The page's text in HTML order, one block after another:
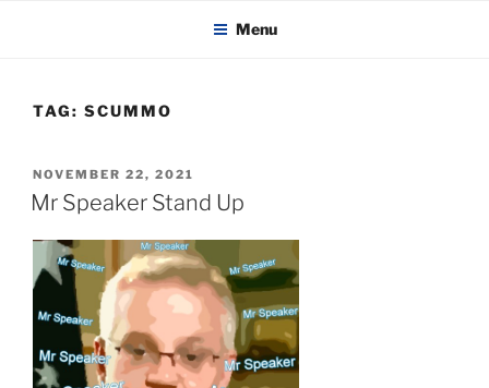
KADAITCHA Menu
TAG: SCUMMO
POSTED
ON
NOVEMBER 22, 2021
Mr Speaker Stand Up